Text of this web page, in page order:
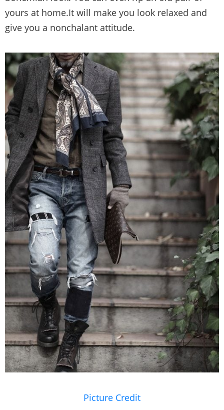
yours at home.It will make you look relaxed and
give you a nonchalant attitude.
Picture Credit